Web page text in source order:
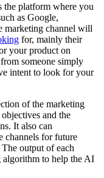
the platform where you
as Google,
marketing channel will
for, mainly their
your product on
someone simply
intent to look for your
of the marketing
and the
It also can
channels for future
output of each
algorithm to help the AI